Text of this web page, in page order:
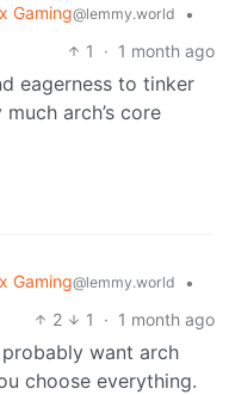
Gaming@lemmy.world
•
1 · 1 month ago
eagerness to tinker
arch’s core
Gaming@lemmy.world
•
2 1 · 1 month ago
want arch
choose everything.